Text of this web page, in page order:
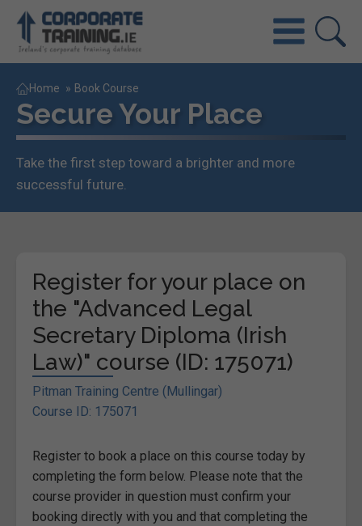
Home » Book Course
Secure Your Place
Take the first step toward a brighter and more
successful future.
Register for your place on
the "Advanced Legal
Secretary Diploma (Irish
Law)" course (ID: 175071)
Pitman Training Centre (Mullingar)
Course ID: 175071
Register to book a place on this course today by
completing the form below. Please note that the
course provider in question must confirm your
booking directly with you and that completing the